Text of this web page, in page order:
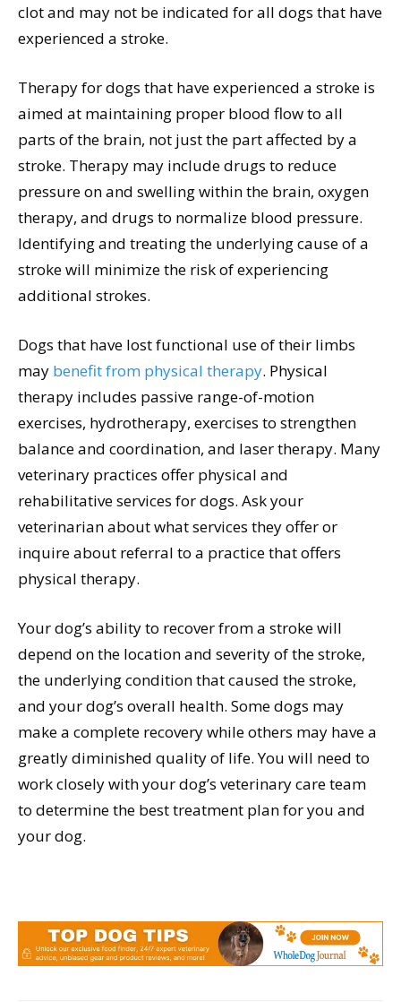
clot and may not be indicated for all dogs that have
experienced a stroke.
Therapy for dogs that have experienced a stroke is
aimed at maintaining proper blood flow to all
parts of the brain, not just the part affected by a
stroke. Therapy may include drugs to reduce
pressure on and swelling within the brain, oxygen
therapy, and drugs to normalize blood pressure.
Identifying and treating the underlying cause of a
stroke will minimize the risk of experiencing
additional strokes.
Dogs that have lost functional use of their limbs
may benefit from physical therapy. Physical
therapy includes passive range-of-motion
exercises, hydrotherapy, exercises to strengthen
balance and coordination, and laser therapy. Many
veterinary practices offer physical and
rehabilitative services for dogs. Ask your
veterinarian about what services they offer or
inquire about referral to a practice that offers
physical therapy.
Your dog’s ability to recover from a stroke will
depend on the location and severity of the stroke,
the underlying condition that caused the stroke,
and your dog’s overall health. Some dogs may
make a complete recovery while others may have a
greatly diminished quality of life. You will need to
work closely with your dog’s veterinary care team
to determine the best treatment plan for you and
your dog.